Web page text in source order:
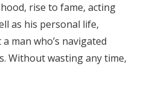
rise to fame, acting
as his personal life,
man who’s navigated
Without wasting any time,